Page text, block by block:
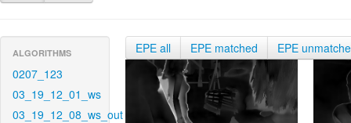
ALGORITHMS
0207_123
03_19_12_01_ws
03_19_12_08_ws_out
EPE all EPE matched EPE